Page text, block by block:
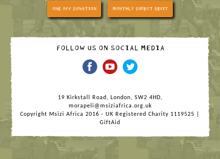
ONE OFF DONATION MONTHLY DIRECT DEBIT
FOLLOW US ON SOCIAL MEDIA
19 Kirkstall Road, London, SW2 4HD,
morapeli@msiziafrica.org.uk
Copyright Msizi Africa 2016 - UK Registered Charity 1119525 |
GiftAid